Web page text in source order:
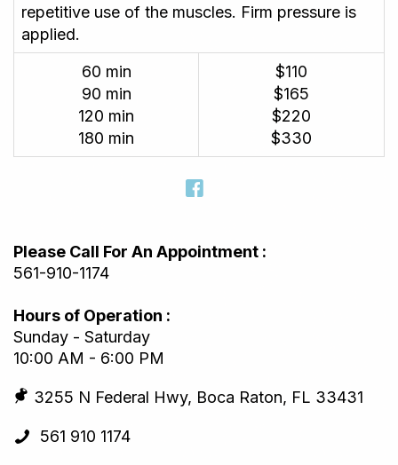
repetitive use of the muscles. Firm pressure is
applied.
60 min
90 min
120 min
180 min
$110
$165
$220
$330
Please Call For An Appointment :
561-910-1174
Hours of Operation :
Sunday - Saturday
10:00 AM - 6:00 PM
3255 N Federal Hwy, Boca Raton, FL 33431
561 910 1174